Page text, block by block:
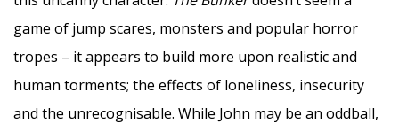
game of jump scares, monsters and popular horror
tropes – it appears to build more upon realistic and
human torments; the effects of loneliness, insecurity
and the unrecognisable. While John may be an oddball,